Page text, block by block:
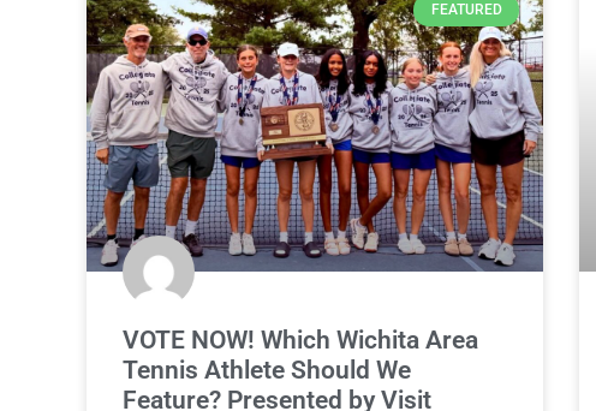
FEATURED
VOTE NOW! Which Wichita Area
Tennis Athlete Should We
Feature? Presented by Visit